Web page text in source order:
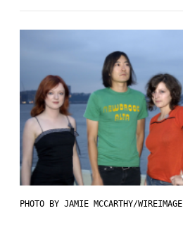
PHOTO BY JAMIE MCCARTHY/WIREIMAGE